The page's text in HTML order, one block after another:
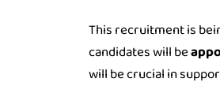
This recruitment is
candidates will be
will be crucial in